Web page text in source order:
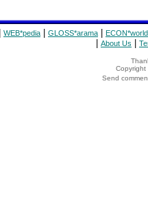
WEB*pedia GLOSS*arama ECON*world
About Us
Copyright
Send